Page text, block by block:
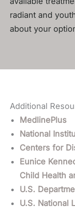
radiant and
about your
Additional
MedlinePlus
National
Centers for
Eunice
Child Health
U.S.
U.S. National